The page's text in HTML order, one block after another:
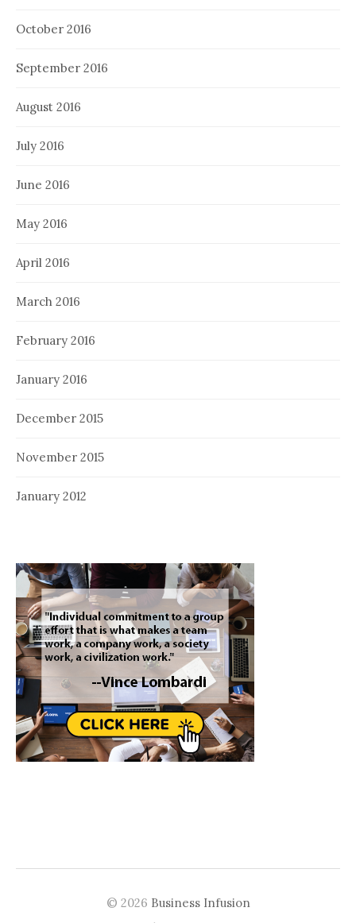
October 2016
September 2016
August 2016
July 2016
June 2016
May 2016
April 2016
March 2016
February 2016
January 2016
December 2015
November 2015
January 2012
© 2026 Business Infusion